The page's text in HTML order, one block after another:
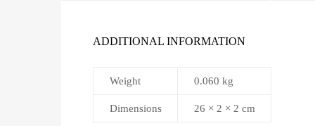
ADDITIONAL INFORMATION
Weight 0.060 kg
Dimensions 26 × 2 × 2 cm